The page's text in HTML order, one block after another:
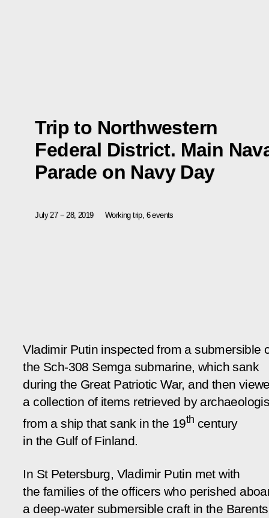
Trip to Northwestern
Federal District. Main
Parade on Navy Day
July 27 − 28, 2019 Working trip, 6 events
Vladimir Putin inspected from a submersible
the Sch-308 Semgasubmarine, which sank
during the Great Patriotic War, and then
a collection of items retrieved by
from a ship that sank in the 19th century
in the Gulf of Finland.
In St Petersburg, Vladimir Putin met with
the families of the officers who perished
a deep-water submersible craft in the Barents